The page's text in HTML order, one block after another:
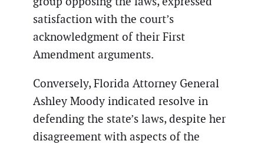
satisfaction with the court’s
acknowledgment of their First
Amendment arguments.
Conversely, Florida Attorney General
Ashley Moody indicated resolve in
defending the state’s laws, despite her
disagreement with aspects of the